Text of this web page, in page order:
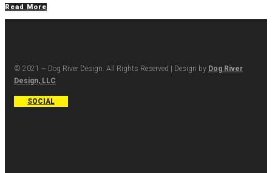
Read More
© 2021 – Dog River Design. All Rights Reserved | Design by Dog River
Design, LLC
SOCIAL